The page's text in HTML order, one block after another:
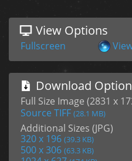
View Options
Fullscreen
Download
Full Size Image (2831 x
Source TIFF (28.1 MB)
Additional Sizes (JPG)
320 x 196 (39.3 KB)
500 x 306 (63.3 KB)